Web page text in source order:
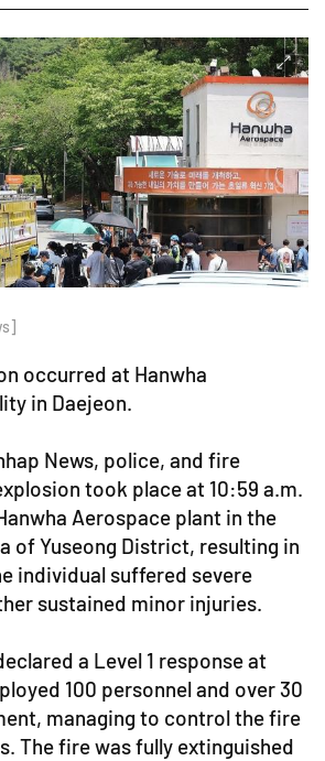
occurred at Hanwha
in Daejeon.
News, police, and fire
took place at 10:59 a.m.
Aerospace plant in the
of Yuseong District, resulting in
individual suffered severe
sustained minor injuries.
a Level 1 response at
100 personnel and over 30
managing to control the fire
The fire was fully extinguished